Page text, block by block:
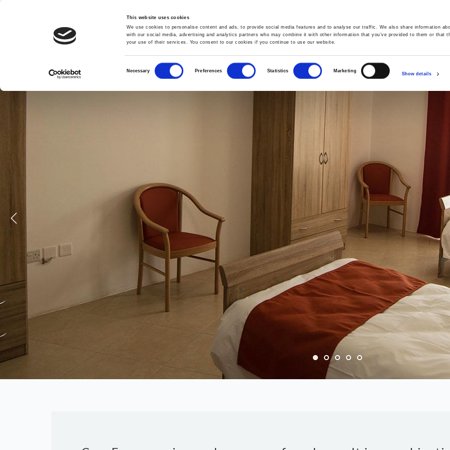
This website uses cookies
We use cookies to personalise content and ads, to provide social media features and to analyse our traffic. We also share information
with our social media, advertising and analytics partners who may combine it with other information that you’ve provided to them or that
your use of their services. You consent to our cookies if you continue to use our website.
Necessary Preferences Statistics Marketing
Show details
ABOUT US FACILITIES GALLERY OFFERS